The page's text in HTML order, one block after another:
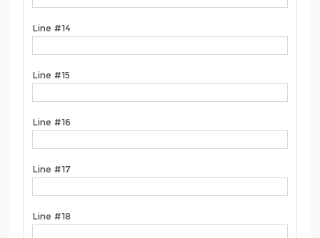
Line #14
Line #15
Line #16
Line #17
Line #18